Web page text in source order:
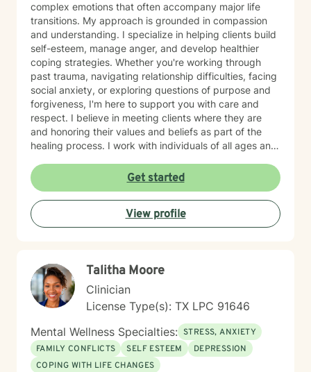
complex emotions that often accompany major life
transitions. My approach is grounded in compassion
and understanding. I specialize in helping clients build
self-esteem, manage anger, and develop healthier
coping strategies. Whether you're working through
past trauma, navigating relationship difficulties, facing
social anxiety, or exploring questions of purpose and
forgiveness, I'm here to support you with care and
respect. I believe in meeting clients where they are
and honoring their values and beliefs as part of the
healing process. I work with individuals of all ages and
supporting older adults and those seeking a faith-
informed perspective in their therapeutic journey. My
goal is to create a safe, non-judgmental space where
you can explore your concerns, build resilience, and
move toward greater peace and self-compassion. I'm
Get started
View profile
Talitha Moore
Clinician
License Type(s): TX LPC 91646
Mental Wellness Specialties: STRESS, ANXIETY
FAMILY CONFLICTS
SELF ESTEEM
DEPRESSION
COPING WITH LIFE CHANGES